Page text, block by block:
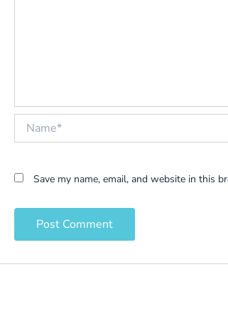
Save my name, email, and website in this